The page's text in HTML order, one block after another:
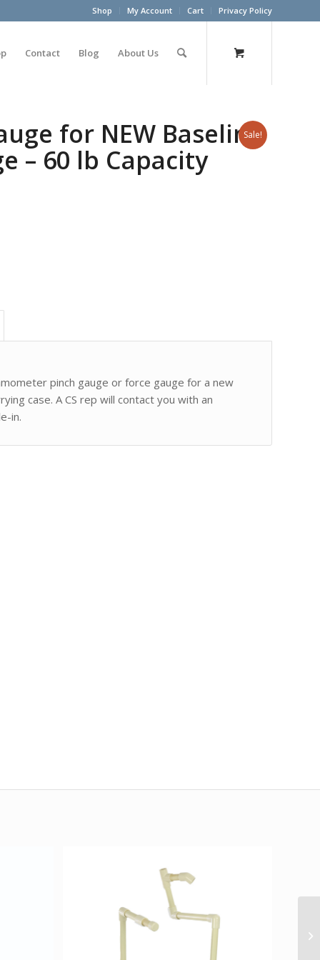
Shop My Account Cart Privacy Policy
Contact Blog About Us
Sale!
for NEW Baseline
– 60 lb Capacity
pinch gauge or force gauge for a new
case. A CS rep will contact you with an
in.